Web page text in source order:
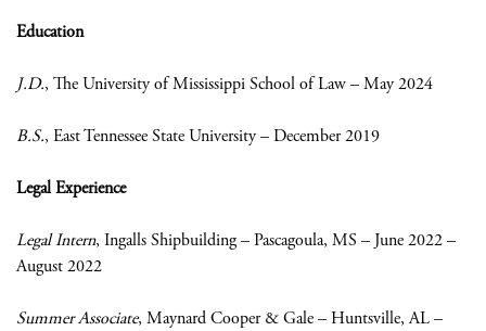
Education
J.D., The University of Mississippi School of Law – May 2024
B.S., East Tennessee State University – December 2019
Legal Experience
Legal Intern, Ingalls Shipbuilding – Pascagoula, MS – June 2022 –
August 2022
Summer Associate, Maynard Cooper & Gale – Huntsville, AL –